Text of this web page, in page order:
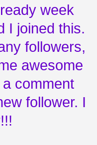
week
I joined this.
followers,
awesome
comment
follower. I